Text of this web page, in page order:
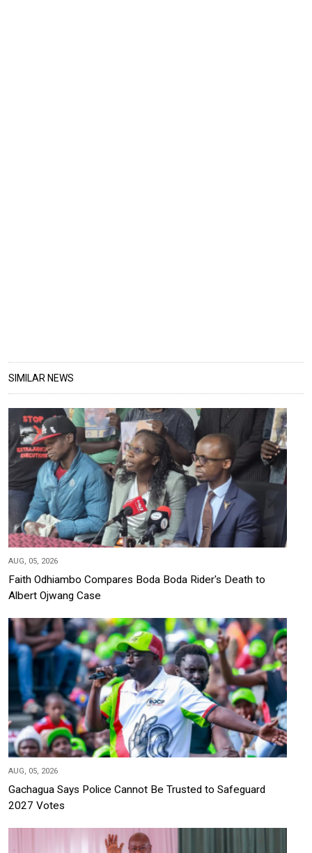
SIMILAR NEWS
AUG, 05, 2026
Faith Odhiambo Compares Boda Boda Rider's Death to
Albert Ojwang Case
AUG, 05, 2026
Gachagua Says Police Cannot Be Trusted to Safeguard
2027 Votes